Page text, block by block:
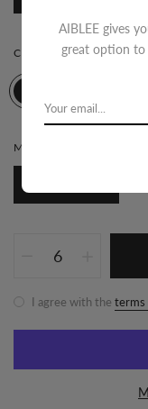
COLOR:GREY SILVER
MATERIAL:
I agree with the terms
AIBLEE gives
great option to